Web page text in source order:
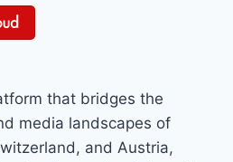
that bridges the
media landscapes of
and Austria,